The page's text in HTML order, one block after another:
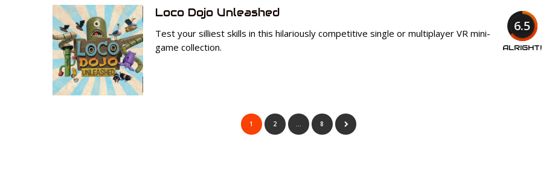
6.5
ALRIGHT!
Loco Dojo Unleashed
Test your silliest skills in this hilariously competitive single or multiplayer VR mini-
game collection.
1 2 … 8